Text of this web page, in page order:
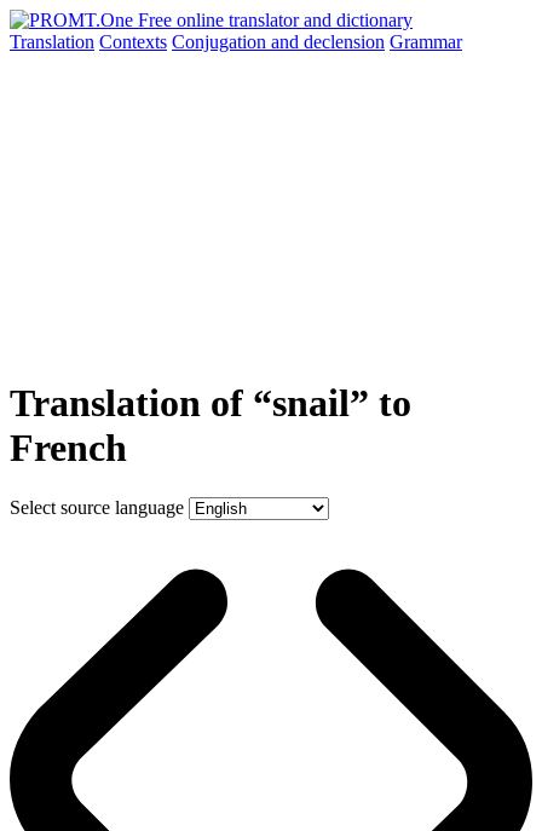
Translation Contexts Conjugation and declension Grammar
Translation of “snail” to
French
Select source language